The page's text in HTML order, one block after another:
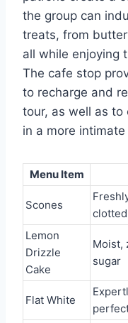
the group can
treats, from
all while enjoying
The cafe stop
to recharge and
tour, as well as to
in a more
Menu Item
Scones
Lemon
Drizzle
Cake
Moist,
sugar
Flat White